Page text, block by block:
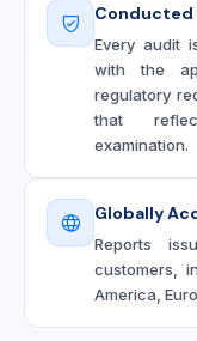
Conducted
Every audit
with the
regulatory
that
examination.
Globally
Reports
customers,
America,